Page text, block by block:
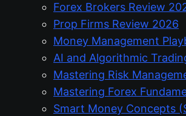
Forex Brokers Review
Prop Firms Review 2026
Money Management
AI and Algorithmic
Mastering Risk
Mastering Forex
Smart Money Concepts